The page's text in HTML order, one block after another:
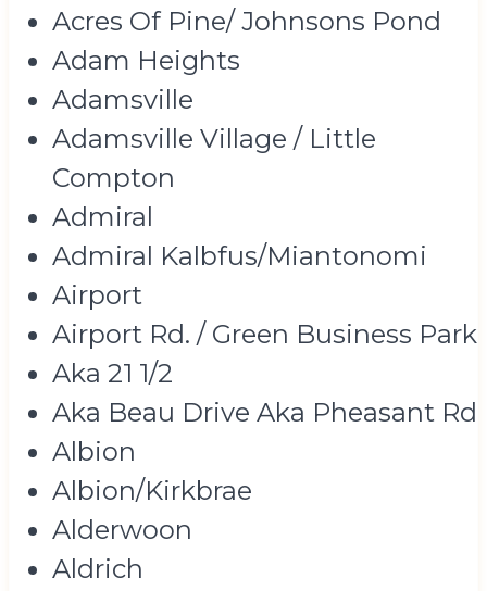
Acres Of Pine/ Johnsons Pond
Adam Heights
Adamsville
Adamsville Village / Little
Compton
Admiral
Admiral Kalbfus/Miantonomi
Airport
Airport Rd. / Green Business Park
Aka 21 1/2
Aka Beau Drive Aka Pheasant Rd
Albion
Albion/Kirkbrae
Alderwoon
Aldrich